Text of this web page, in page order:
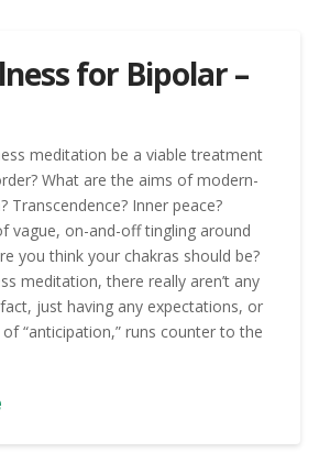
for Bipolar –
meditation be a viable treatment
What are the aims of modern-
Transcendence? Inner peace?
vague, on-and-off tingling around
you think your chakras should be?
meditation, there really aren’t any
just having any expectations, or
“anticipation,” runs counter to the